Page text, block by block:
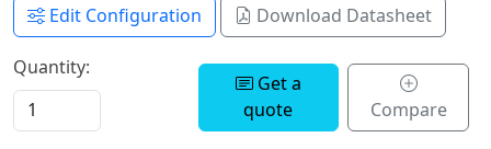
Edit Configuration Download Datasheet
Quantity:
Get a
quote
Compare